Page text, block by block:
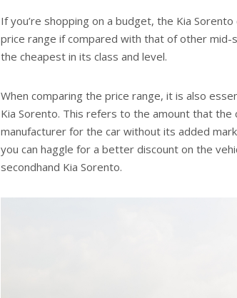
If you’re shopping on a budget, the Kia
price range if compared with that of other mid-
the cheapest in its class and level.
When comparing the price range, it is also
Kia Sorento. This refers to the amount that the
manufacturer for the car without its added
you can haggle for a better discount on the
secondhand Kia Sorento.